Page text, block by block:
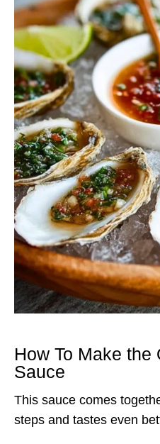
How To Make the
Sauce
This sauce comes
steps and tastes even